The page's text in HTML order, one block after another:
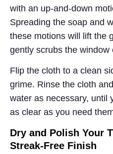
with an up-and-down
Spreading the soap and
these motions will lift the
gently scrubs the window
Flip the cloth to a clean
grime. Rinse the cloth
water as necessary, until
as clear as you need
Dry and Polish Your
Streak-Free Finish